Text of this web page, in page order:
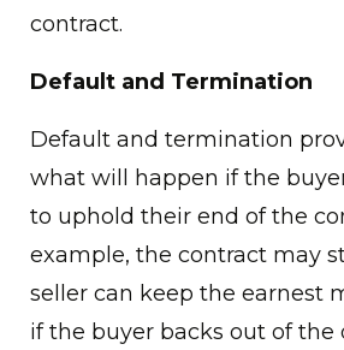
contract.
Default and Termination
Default and termination
what will happen if the
to uphold their end of the
example, the contract may
seller can keep the earnest
if the buyer backs out of the